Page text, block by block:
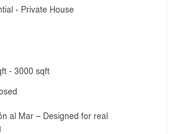
› Private House
- 3000 sqft
al Mar – Designed for real